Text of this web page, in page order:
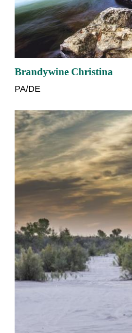
Brandywine Christina
PA/DE